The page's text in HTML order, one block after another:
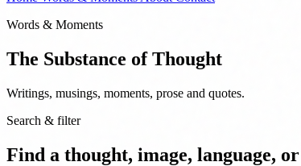
Words & Moments
The Substance of Thought
Writings, musings, moments, prose and quotes.
Search & filter
Find a thought, image, language,